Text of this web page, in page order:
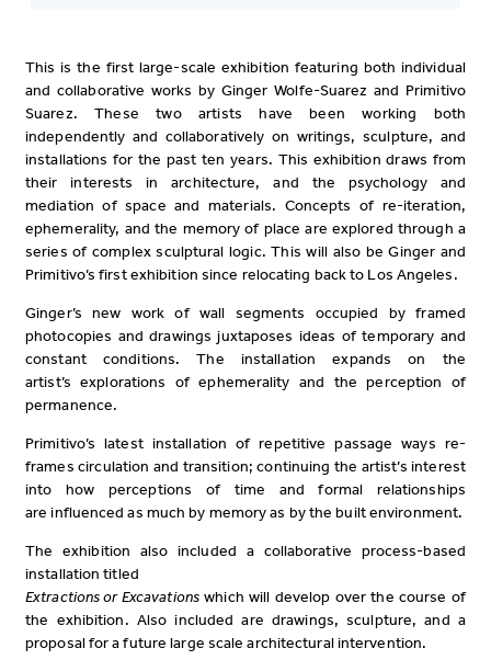
This is the first large-scale exhibition featuring both individual
and collaborative works by Ginger Wolfe-Suarez and Primitivo
Suarez. These two artists have been working both
independently and collaboratively on writings, sculpture, and
installations for the past ten years. This exhibition draws from
their interests in architecture, and the psychology and
mediation of space and materials. Concepts of re-iteration,
ephemerality, and the memory of place are explored through a
series of complex sculptural logic. This will also be Ginger and
Primitivo’s first exhibition since relocating back to Los Angeles.
Ginger’s new work of wall segments occupied by framed
photocopies and drawings juxtaposes ideas of temporary and
constant conditions. The installation expands on the
artist’s explorations of ephemerality and the perception of
permanence.
Primitivo’s latest installation of repetitive passage ways re-
frames circulation and transition; continuing the artist’s interest
into how perceptions of time and formal relationships
are influenced as much by memory as by the built environment.
The exhibition also included a collaborative process-based
installation titled
Extractions or Excavationswhich will develop over the course of
the exhibition. Also included are drawings, sculpture, and a
proposal for a future large scale architectural intervention.